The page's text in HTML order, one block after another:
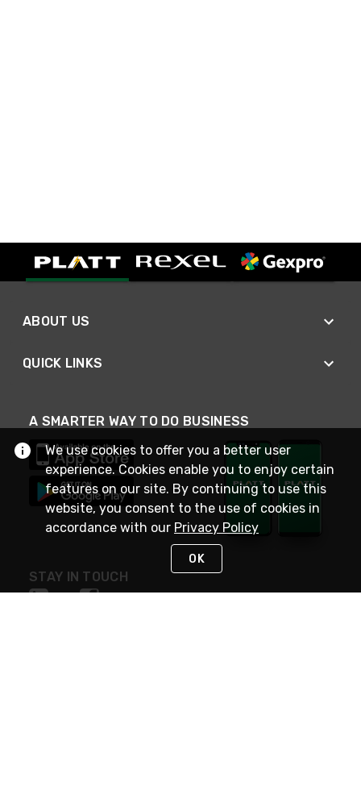
ABOUT US
QUICK LINKS
A SMARTER WAY TO DO BUSINESS
STAY IN TOUCH
We use cookies to offer you a better user
experience. Cookies enable you to enjoy certain
features on our site. By continuing to use this
website, you consent to the use of cookies in
accordance with our Privacy Policy
OK